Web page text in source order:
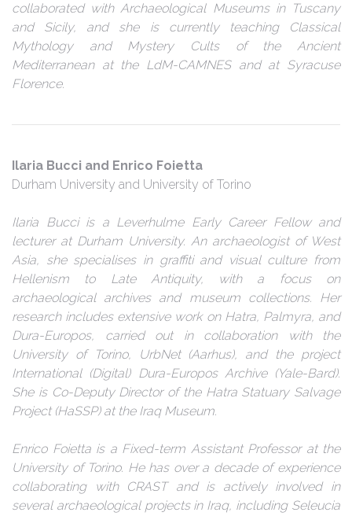
collaborated with Archaeological Museums in Tuscany
and Sicily, and she is currently teaching Classical
Mythology and Mystery Cults of the Ancient
Mediterranean at the LdM-CAMNES and at Syracuse
Florence.
Ilaria Bucci and Enrico Foietta
Durham University and University of Torino
Ilaria Bucci is a Leverhulme Early Career Fellow and
lecturer at Durham University. An archaeologist of West
Asia, she specialises in graffiti and visual culture from
Hellenism to Late Antiquity, with a focus on
archaeological archives and museum collections. Her
research includes extensive work on Hatra, Palmyra, and
Dura-Europos, carried out in collaboration with the
University of Torino, UrbNet (Aarhus), and the project
International (Digital) Dura-Europos Archive (Yale-Bard).
She is Co-Deputy Director of the Hatra Statuary Salvage
Project (HaSSP) at the Iraq Museum.
Enrico Foietta is a Fixed-term Assistant Professor at the
University of Torino. He has over a decade of experience
collaborating with CRAST and is actively involved in
several archaeological projects in Iraq, including Seleucia